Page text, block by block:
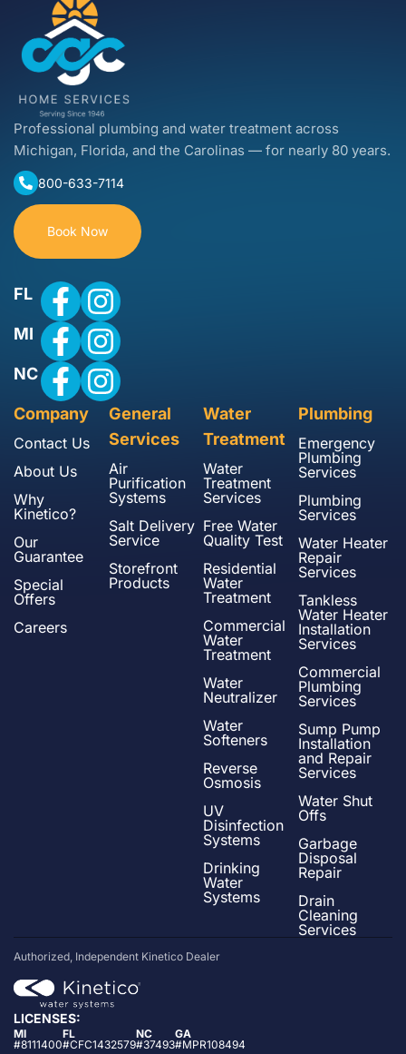
Professional plumbing and water treatment across
Michigan, Florida, and the Carolinas — for nearly 80 years.
800-633-7114
Book Now
FL
MI
NC
Company
Contact Us
About Us
Why
Kinetico?
Our
Guarantee
Special
Offers
Careers
General
Services
Air
Purification
Systems
Salt Delivery
Service
Storefront
Products
Water
Treatment
Water
Treatment
Services
Free Water
Quality Test
Residential
Water
Treatment
Commercial
Water
Treatment
Water
Neutralizer
Water
Softeners
Reverse
Osmosis
UV
Disinfection
Systems
Drinking
Water
Systems
Plumbing
Emergency
Plumbing
Services
Plumbing
Services
Water Heater
Repair
Services
Tankless
Water Heater
Installation
Services
Commercial
Plumbing
Services
Sump Pump
Installation
and Repair
Services
Water Shut
Offs
Garbage
Disposal
Repair
Drain
Cleaning
Services
Authorized, Independent Kinetico Dealer
LICENSES:
MI
#8111400
FL
#CFC1432579
NC
#37493
GA
#MPR108494